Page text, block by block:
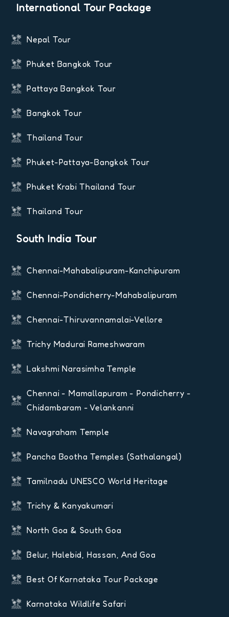
International Tour Package
Nepal Tour
Phuket Bangkok Tour
Pattaya Bangkok Tour
Bangkok Tour
Thailand Tour
Phuket-Pattaya-Bangkok Tour
Phuket Krabi Thailand Tour
Thailand Tour
South India Tour
Chennai-Mahabalipuram-Kanchipuram
Chennai-Pondicherry-Mahabalipuram
Chennai-Thiruvannamalai-Vellore
Trichy Madurai Rameshwaram
Lakshmi Narasimha Temple
Chennai - Mamallapuram - Pondicherry -
Chidambaram - Velankanni
Navagraham Temple
Pancha Bootha Temples (Sathalangal)
Tamilnadu UNESCO World Heritage
Trichy & Kanyakumari
North Goa & South Goa
Belur, Halebid, Hassan, And Goa
Best Of Karnataka Tour Package
Karnataka Wildlife Safari